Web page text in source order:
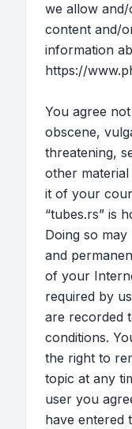
we allow and/
content and/
information
https://
You agree
obscene,
threatening,
other
it of your
“tubes.rs” is
Doing so
and
of your
required by
are recorded
conditions.
the right to
topic at any
user you
have entered